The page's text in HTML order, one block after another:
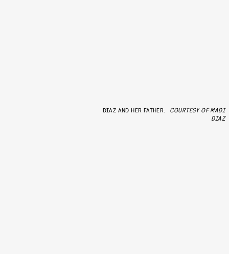
DIAZ AND HER FATHER.
COURTESY OF MADI
DIAZ